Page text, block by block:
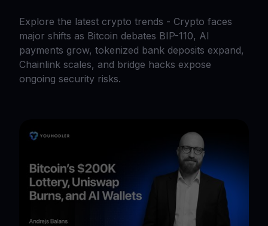
Explore the latest crypto trends - Crypto faces
major shifts as Bitcoin debates BIP-110, AI
payments grow, tokenized bank deposits expand,
Chainlink scales, and bridge hacks expose
ongoing security risks.